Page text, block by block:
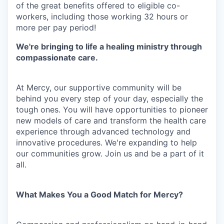
of the great benefits offered to eligible co-
workers, including those working 32 hours or
more per pay period!
We're bringing to life a healing ministry through
compassionate care.
At Mercy, our supportive community will be
behind you every step of your day, especially the
tough ones. You will have opportunities to pioneer
new models of care and transform the health care
experience through advanced technology and
innovative procedures. We're expanding to help
our communities grow. Join us and be a part of it
all.
What Makes You a Good Match for Mercy?